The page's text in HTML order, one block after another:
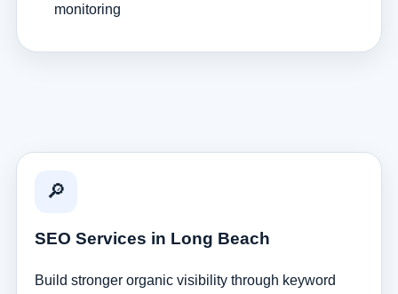
monitoring
🔎
SEO Services in Long Beach
Build stronger organic visibility through keyword